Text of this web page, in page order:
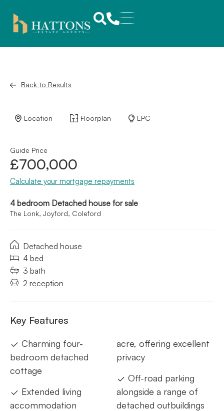
Back to Results
Location Floorplan EPC
Guide Price
£700,000
Calculate your mortgage repayments
4 bedroom Detached house for sale
The Lonk, Joyford, Coleford
Detached house
4 bed
3 bath
2 reception
Key Features
Charming four-
bedroom detached
cottage
Extended living
accommodation
acre, offering excellent
privacy
Off-road parking
alongside a range of
detached outbuildings